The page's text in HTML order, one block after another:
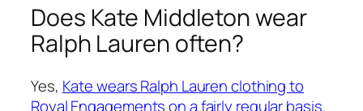
Does Kate Middleton wear
Ralph Lauren often?
Yes, Kate wears Ralph Lauren clothing to
Royal Engagements on a fairly regular basis.